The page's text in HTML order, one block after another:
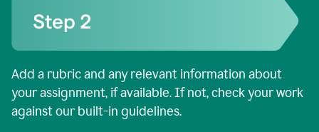
Add a rubric and any relevant information about
your assignment, if available. If not, check your work
against our built-in guidelines.